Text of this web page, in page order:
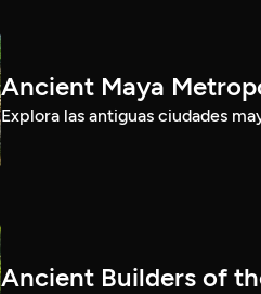
Ancient Maya
Explora las antiguas ciudades
Ancient Builders of